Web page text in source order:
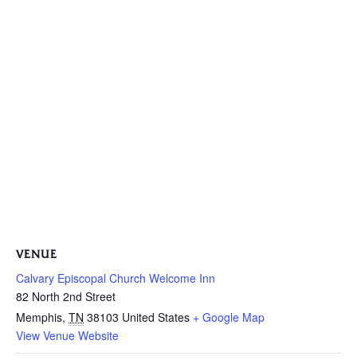
VENUE
Calvary Episcopal Church Welcome Inn
82 North 2nd Street
Memphis, TN 38103 United States + Google Map
View Venue Website